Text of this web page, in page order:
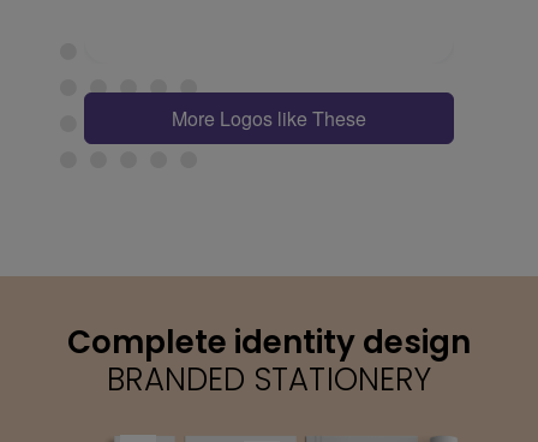
More Logos like These
Complete identity design
BRANDED STATIONERY